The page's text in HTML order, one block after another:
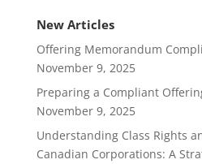
New Articles
Offering Memorandum
November 9, 2025
Preparing a Compliant
November 9, 2025
Understanding Class Rights
Canadian Corporations: A